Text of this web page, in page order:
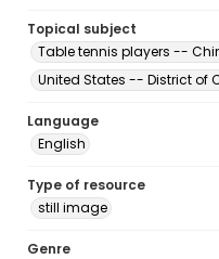
Topical subject
Table tennis players --
United States -- District
Language
English
Type of resource
still image
Genre